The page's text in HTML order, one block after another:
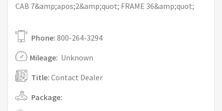
CAB 7&amp;apos;2&amp;quot; FRAME 36&amp;quot;
Phone: 800-264-3294
Mileage: Unknown
Title: Contact Dealer
Package: